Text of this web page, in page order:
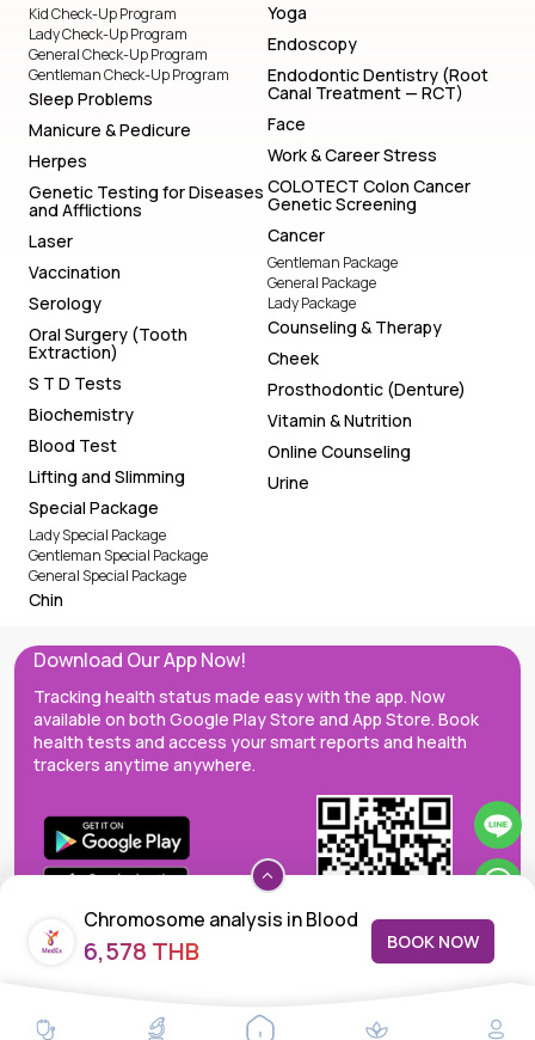
Chromosome analysis in Blood
6,578 THB BOOK NOW
Kid Check-Up Program
Lady Check-Up Program
General Check-Up Program
Gentleman Check-Up Program
Sleep Problems
Manicure & Pedicure
Herpes
Genetic Testing for Diseases
and Afflictions
Laser
Vaccination
Serology
Oral Surgery (Tooth
Extraction)
S T D Tests
Biochemistry
Blood Test
Lifting and Slimming
Special Package
Lady Special Package
Gentleman Special Package
General Special Package
Chin
Yoga
Endoscopy
Endodontic Dentistry (Root
Canal Treatment — RCT)
Face
Work & Career Stress
COLOTECT Colon Cancer
Genetic Screening
Cancer
Gentleman Package
General Package
Lady Package
Counseling & Therapy
Cheek
Prosthodontic (Denture)
Vitamin & Nutrition
Online Counseling
Urine
Download Our App Now!
Tracking health status made easy with the app. Now
available on both Google Play Store and App Store. Book
health tests and access your smart reports and health
trackers anytime anywhere.
MedEx decentralizes the care continuum as a one-stop care